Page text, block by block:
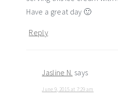
Have a great day 🙂
Reply
Jasline N. says
June 9, 2015 at 7:29 am